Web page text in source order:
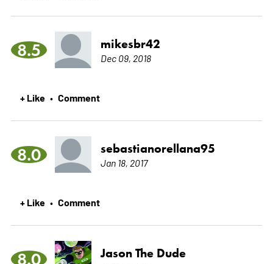
8.5 mikesbr42
Dec 09, 2018
+ Like • Comment
8.0 sebastianorellana95
Jan 18, 2017
+ Like • Comment
8.0 Jason The Dude